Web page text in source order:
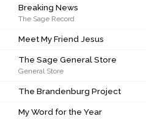
Meet My Friend Jesus
The Sage General Store
The Brandenburg Project
My Word for the Year
Breaking News
The Sage Record
Meet My Friend Jesus
The Sage General Store
General Store
The Brandenburg Project
My Word for the Year